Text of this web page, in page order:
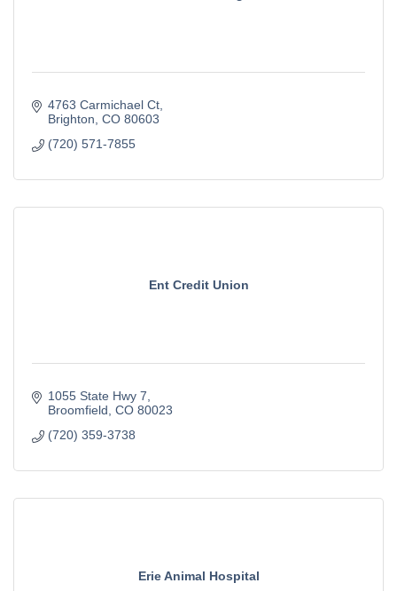
4763 Carmichael Ct
Brighton CO 80603
(720) 571-7855
Ent Credit Union
1055 State Hwy 7
Broomfield CO 80023
(720) 359-3738
Erie Animal Hospital